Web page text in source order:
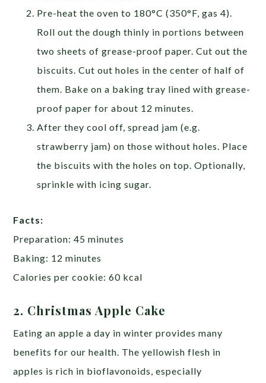
Pre-heat the oven to 180°C (350°F, gas 4).
Roll out the dough thinly in portions between
two sheets of grease-proof paper. Cut out the
biscuits. Cut out holes in the center of half of
them. Bake on a baking tray lined with grease-
proof paper for about 12 minutes.
After they cool off, spread jam (e.g.
strawberry jam) on those without holes. Place
the biscuits with the holes on top. Optionally,
sprinkle with icing sugar.
Facts:
Preparation: 45 minutes
Baking: 12 minutes
Calories per cookie: 60 kcal
2. Christmas Apple Cake
Eating an apple a day in winter provides many
benefits for our health. The yellowish flesh in
apples is rich in bioflavonoids, especially